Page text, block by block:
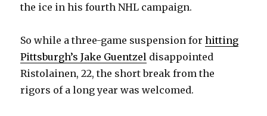
the ice in his fourth NHL campaign.
So while a three-game suspension forhitting
Pittsburgh’s Jake Guentzel disappointed
Ristolainen, 22, the short break from the
rigors of a long year was welcomed.